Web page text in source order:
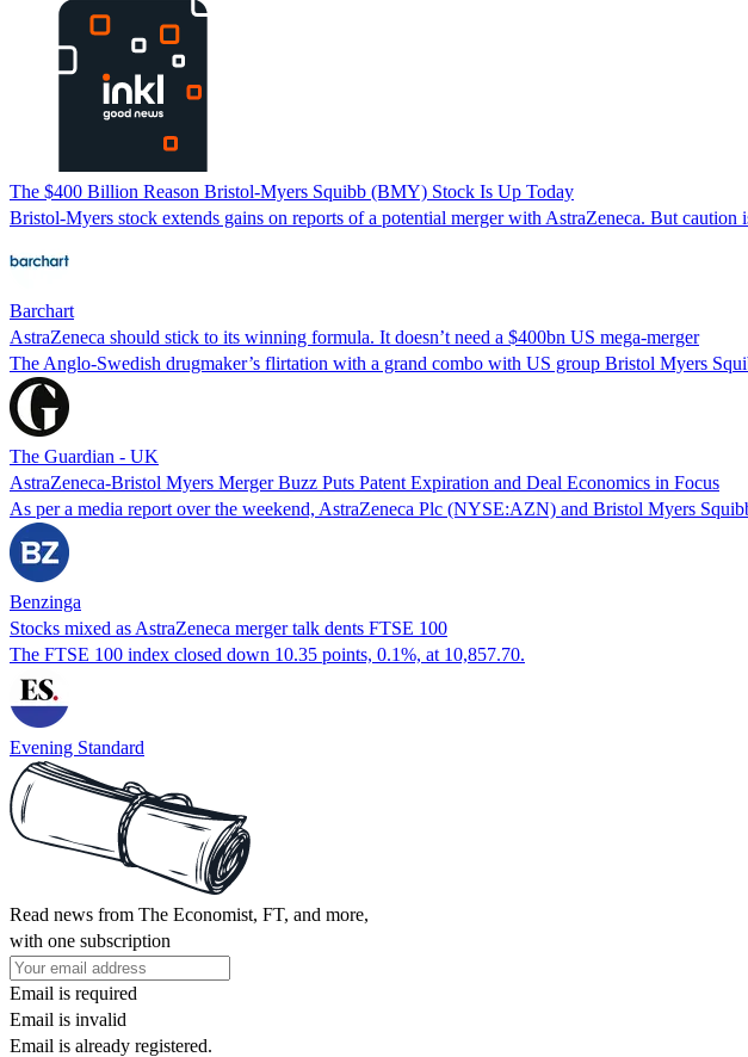
The $400 Billion Reason Bristol-Myers Squibb (BMY) Stock Is Up Today
Bristol-Myers stock extends gains on reports of a potential merger with AstraZeneca. But
Barchart
AstraZeneca should stick to its winning formula. It doesn’t need a $400bn US mega-merger
The Anglo-Swedish drugmaker’s flirtation with a grand combo with US group Bristol Myers
The Guardian - UK
AstraZeneca-Bristol Myers Merger Buzz Puts Patent Expiration and Deal Economics in Focus
As per a media report over the weekend, AstraZeneca Plc (NYSE:AZN) and Bristol Myers
Benzinga
Stocks mixed as AstraZeneca merger talk dents FTSE 100
The FTSE 100 index closed down 10.35 points, 0.1%, at 10,857.70.
Evening Standard
Read news from The Economist, FT, and more,
with one subscription
Email is required
Email is invalid
Email is already registered.